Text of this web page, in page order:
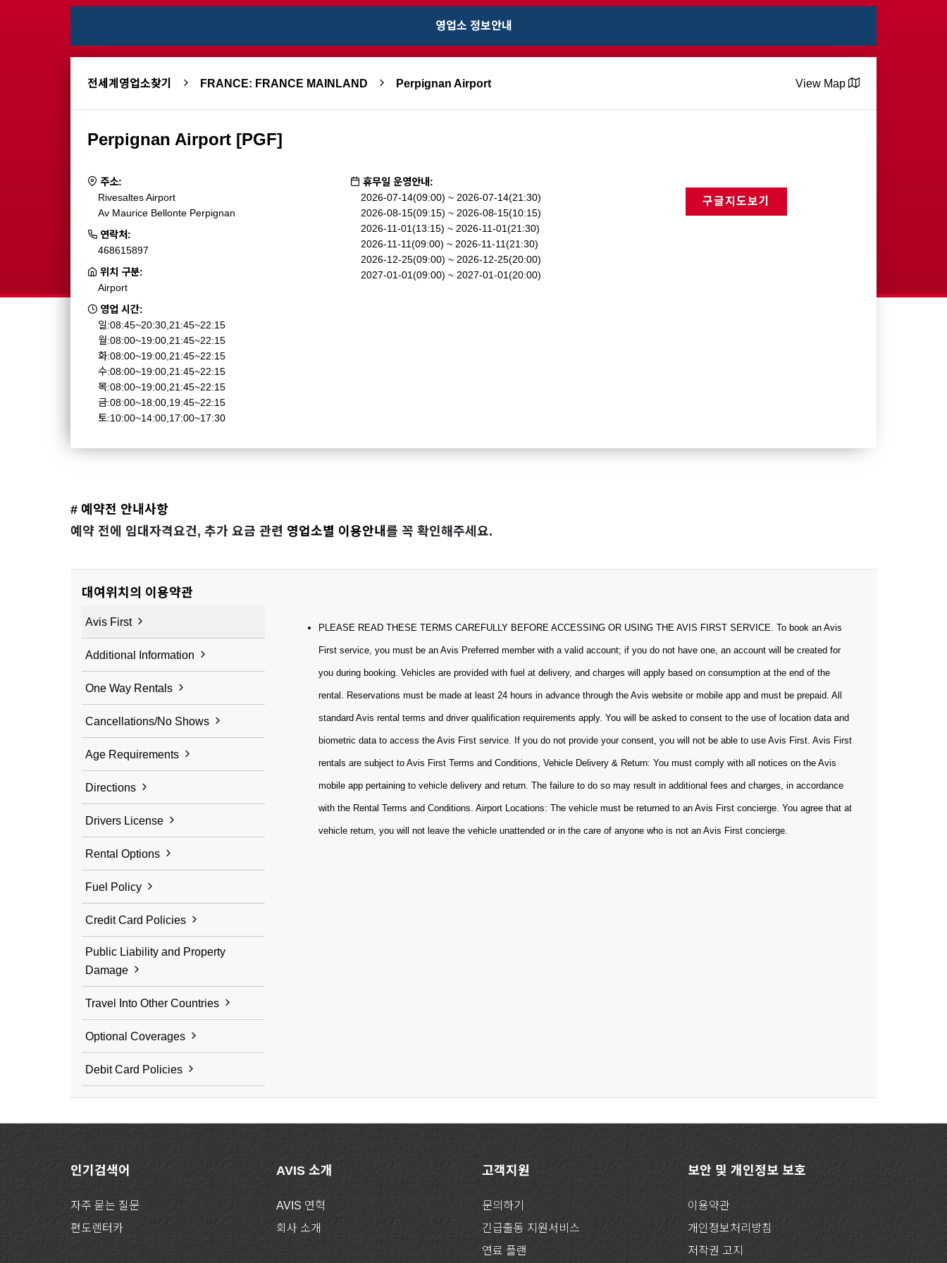
영업소 정보안내
전세계영업소찾기 FRANCE: FRANCE MAINLAND Perpignan Airport View Map
Perpignan Airport [PGF]
주소:
Rivesaltes Airport
Av Maurice Bellonte Perpignan
연락처:
468615897
위치 구분:
Airport
영업 시간:
일:08:45~20:30,21:45~22:15
월:08:00~19:00,21:45~22:15
화:08:00~19:00,21:45~22:15
수:08:00~19:00,21:45~22:15
목:08:00~19:00,21:45~22:15
금:08:00~18:00,19:45~22:15
토:10:00~14:00,17:00~17:30
휴무일 운영안내:
2026-07-14(09:00) ~ 2026-07-14(21:30)
2026-08-15(09:15) ~ 2026-08-15(10:15)
2026-11-01(13:15) ~ 2026-11-01(21:30)
2026-11-11(09:00) ~ 2026-11-11(21:30)
2026-12-25(09:00) ~ 2026-12-25(20:00)
2027-01-01(09:00) ~ 2027-01-01(20:00)
구글지도보기
# 예약전 안내사항
예약 전에 임대자격요건, 추가 요금 관련 영업소별 이용안내 를 꼭 확인해주세요.
대여위치의 이용약관
Avis First
Additional Information
One Way Rentals
Cancellations/No Shows
Age Requirements
Directions
Drivers License
Rental Options
Fuel Policy
Credit Card Policies
Public Liability and Property
Damage
Travel Into Other Countries
Optional Coverages
Debit Card Policies
PLEASE READ THESE TERMS CAREFULLY BEFORE ACCESSING OR USING THE AVIS FIRST SERVICE. To book an Avis
First service, you must be an Avis Preferred member with a valid account; if you do not have one, an account will be created for
you during booking. Vehicles are provided with fuel at delivery, and charges will apply based on consumption at the end of the
rental. Reservations must be made at least 24 hours in advance through the Avis website or mobile app and must be prepaid. All
standard Avis rental terms and driver qualification requirements apply. You will be asked to consent to the use of location data and
biometric data to access the Avis First service. If you do not provide your consent, you will not be able to use Avis First. Avis First
rentals are subject to Avis First Terms and Conditions, Vehicle Delivery & Return: You must comply with all notices on the Avis
mobile app pertaining to vehicle delivery and return. The failure to do so may result in additional fees and charges, in accordance
with the Rental Terms and Conditions. Airport Locations: The vehicle must be returned to an Avis First concierge. You agree that at
vehicle return, you will not leave the vehicle unattended or in the care of anyone who is not an Avis First concierge.
인기검색어
자주 묻는 질문
편도렌터카
AVIS 소개
AVIS 연혁
회사 소개
고객지원
문의하기
긴급출동 지원서비스
연료 플랜
보안 및 개인정보 보호
이용약관
개인정보처리방침
저작권 고지